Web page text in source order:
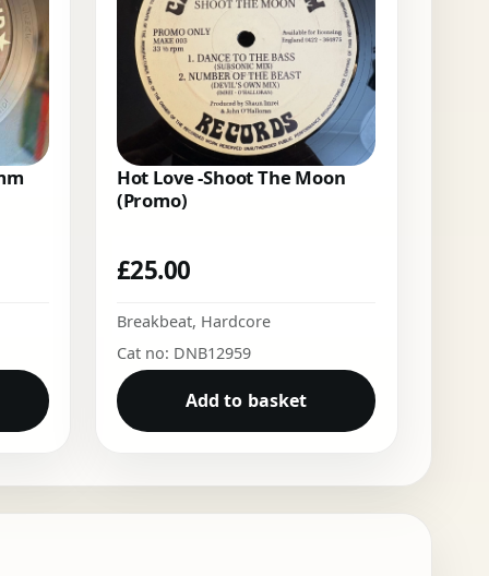
Hot Love -Shoot The Moon
(Promo)
£25.00
Breakbeat, Hardcore
Cat no: DNB12959
Add to basket